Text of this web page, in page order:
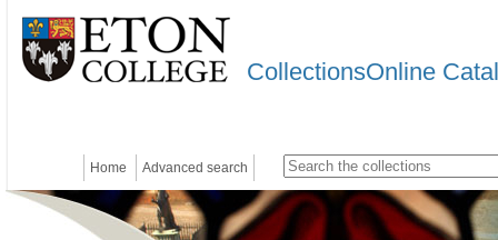
CollectionsOnline
Home Advanced search